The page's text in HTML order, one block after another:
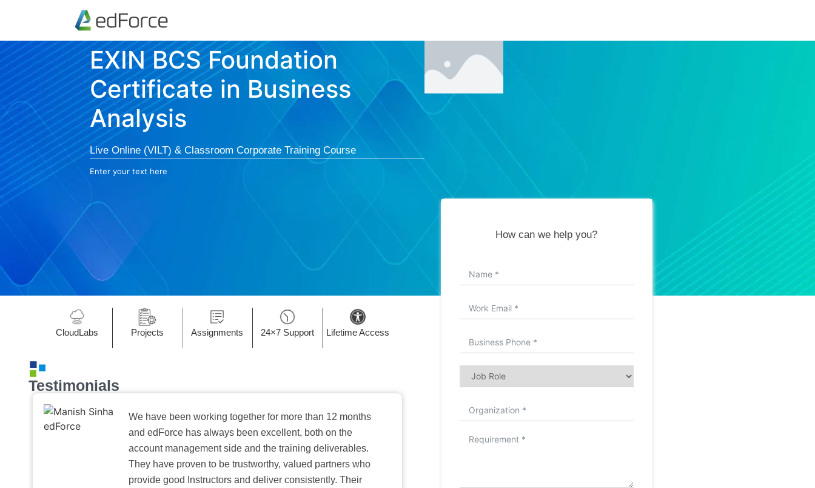
EXIN BCS Foundation
Certificate in Business
Analysis
Live Online (VILT) & Classroom Corporate Training Course
Enter your text here
CloudLabs Projects Assignments 24×7 Support Lifetime Access
Testimonials
We have been working together for more than 12 months
and edForce has always been excellent, both on the
account management side and the training deliverables.
They have proven to be trustworthy, valued partners who
provide good Instructors and deliver consistently. Their
How can we help you?